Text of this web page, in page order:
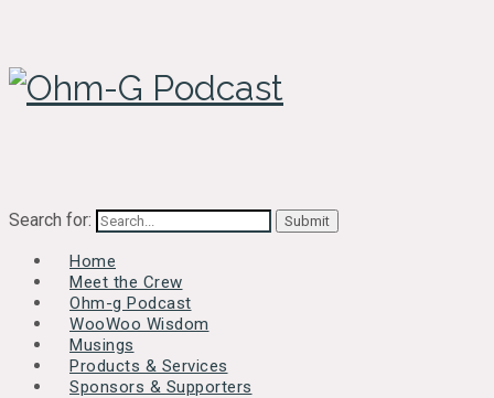
Search for:
Home
Meet the Crew
Ohm-g Podcast
WooWoo Wisdom
Musings
Products & Services
Sponsors & Supporters